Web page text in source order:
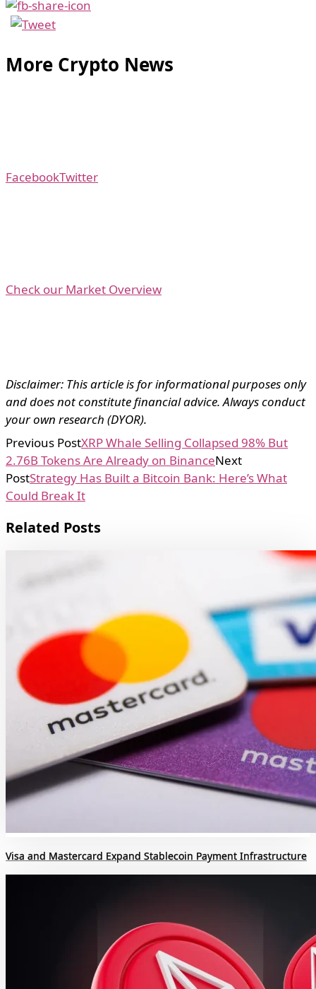
More Crypto News
FacebookTwitter
Check our Market Overview
Disclaimer: This article is for informational purposes only
and does not constitute financial advice. Always conduct
your own research (DYOR).
Previous PostXRP Whale Selling Collapsed 98% But
2.76B Tokens Are Already on BinanceNext
PostStrategy Has Built a Bitcoin Bank: Here’s What
Could Break It
Related Posts
Visa and Mastercard Expand Stablecoin Payment Infrastructure